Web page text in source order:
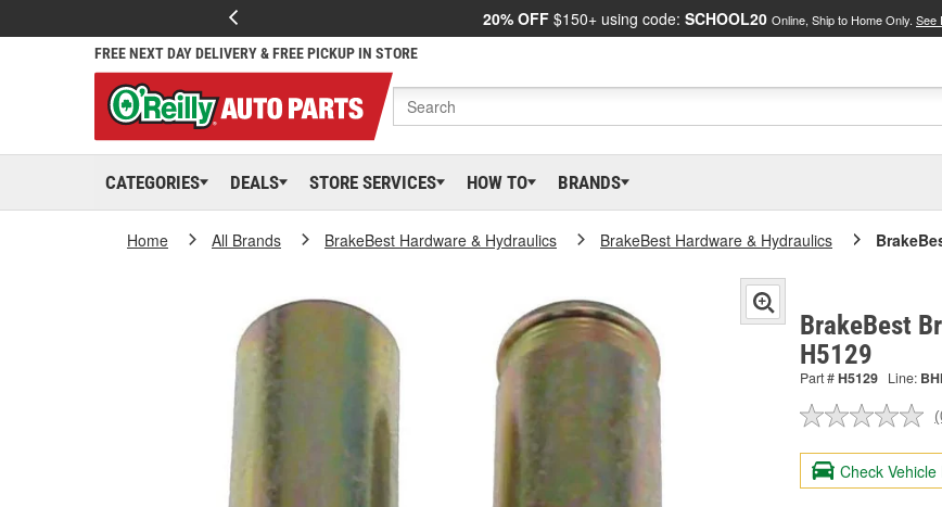
20% OFF $150+ using code: SCHOOL20 Online, Ship to Home Only. See
FREE NEXT DAY DELIVERY & FREE PICKUP IN STORE
CATEGORIES DEALS STORE SERVICES HOW TO BRANDS
Home All Brands BrakeBest Hardware & Hydraulics BrakeBest Hardware & Hydraulics
BrakeBest
H5129
Part #H5129 Line:
Check Vehicle